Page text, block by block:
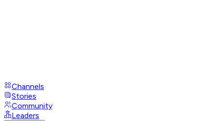
Channels
Stories
Community
Leaders